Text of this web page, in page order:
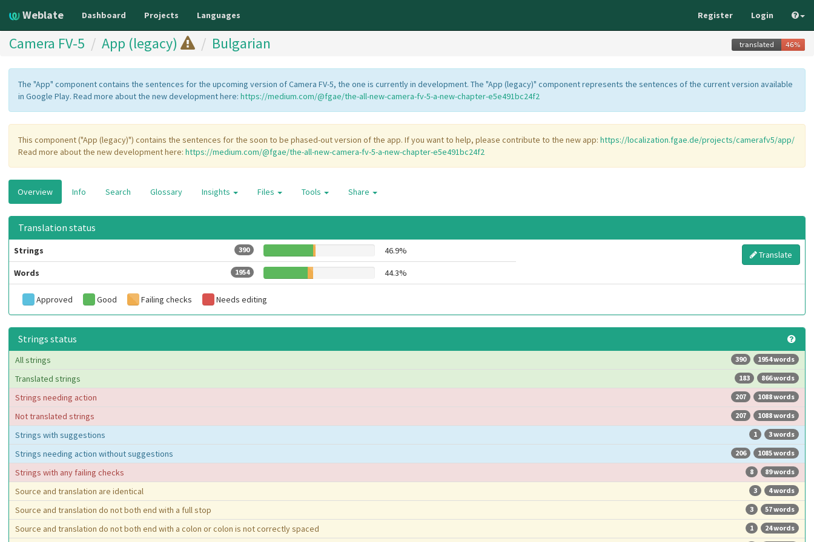
Weblate Dashboard Projects Languages Register Login
Camera FV-5 App (legacy) Bulgarian
The "App" component contains the sentences for the upcoming version of Camera FV-5, the one is currently in development. The "App (legacy)" component represents the sentences of the current version available
in Google Play. Read more about the new development here: https://medium.com/@fgae/the-all-new-camera-fv-5-a-new-chapter-e5e491bc24f2
This component ("App (legacy)") contains the sentences for the soon to be phased-out version of the app. If you want to help, please contribute to the new app: https://localization.fgae.de/projects/camerafv5/app/
Read more about the new development here: https://medium.com/@fgae/the-all-new-camera-fv-5-a-new-chapter-e5e491bc24f2
Overview Info Search Glossary Insights Files Tools Share
Translation status
Strings 390 46.9%
Translate
Words
1954 44.3%
Approved Good Failing checks Needs editing
Strings status
1954 words
390
All strings
866 words
183
Translated strings
1088 words
207
Strings needing action
1088 words
207
Not translated strings
3 words
1
Strings with suggestions
1085 words
206
Strings needing action without suggestions
89 words
8
Strings with any failing checks
4 words
3
Source and translation are identical
57 words
3
Source and translation do not both end with a full stop
24 words
1
Source and translation do not both end with a colon or colon is not correctly spaced